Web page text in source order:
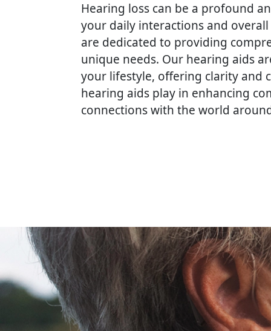
Hearing loss can be a profound
your daily interactions and
are dedicated to providing
unique needs. Our hearing aids
your lifestyle, offering clarity and
hearing aids play in enhancing
connections with the world